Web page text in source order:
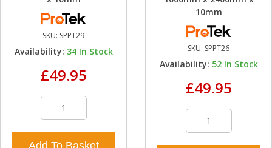
SKU: SPPT29
Availability: 34 In Stock
£49.95
10mm
SKU: SPPT26
Availability: 52 In Stock
£49.95